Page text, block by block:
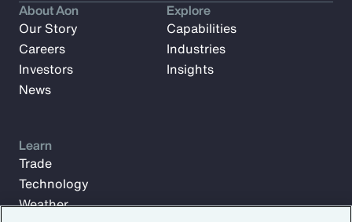
About Aon
Our Story
Careers
Investors
News
Explore
Capabilities
Industries
Insights
Learn
Trade
Technology
Weather